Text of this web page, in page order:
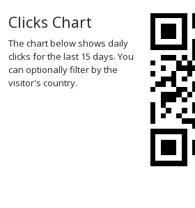
Clicks Chart
The chart below shows daily
clicks for the last 15 days. You
can optionally filter by the
visitor's country.